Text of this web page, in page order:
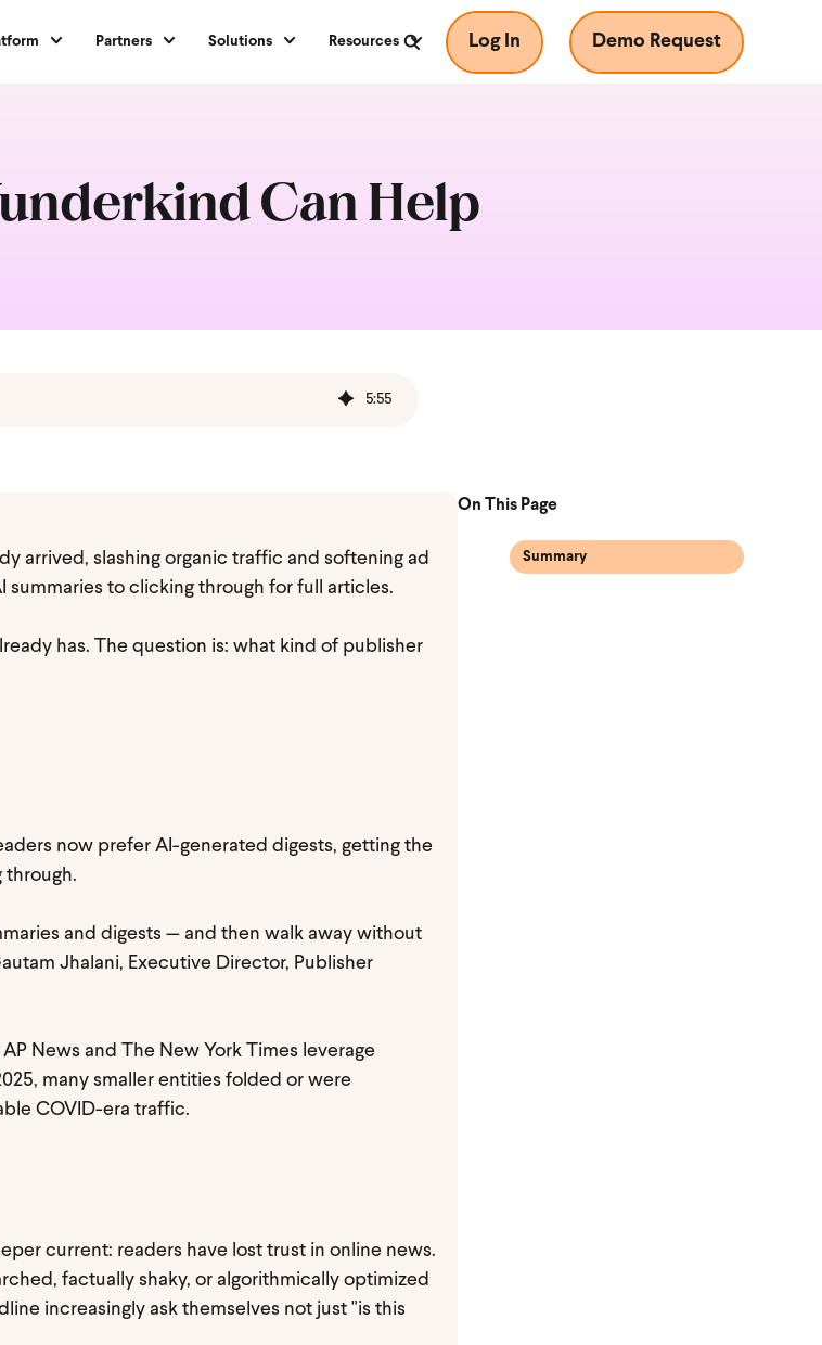
Partners Solutions Resources Log In Demo Request
Can Help
5:55
arrived, slashing organic traffic and softening ad
summaries to clicking through for full articles.
has. The question is: what kind of publisher
now prefer AI-generated digests, getting the
through.
and digests — and then walk away without
Jhalani, Executive Director, Publisher
News and The New York Times leverage
many smaller entities folded or were
COVID-era traffic.
current: readers have lost trust in online news.
factually shaky, or algorithmically optimized
increasingly ask themselves not just "is this
On This Page
Summary